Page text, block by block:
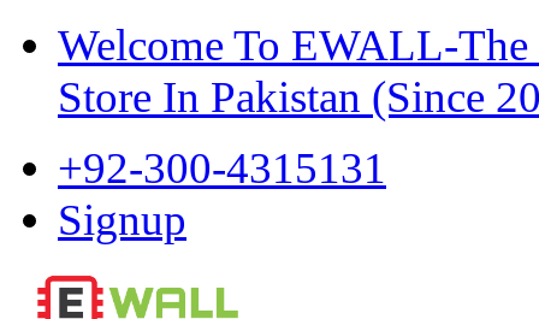
Welcome To EWALL-The
Store In Pakistan (Since
+92-300-4315131
Signup